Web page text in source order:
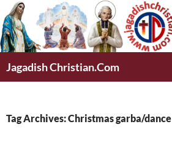
Skip
to
content
Jagadish Christian.Com
Tag Archives: Christmas garba/dance